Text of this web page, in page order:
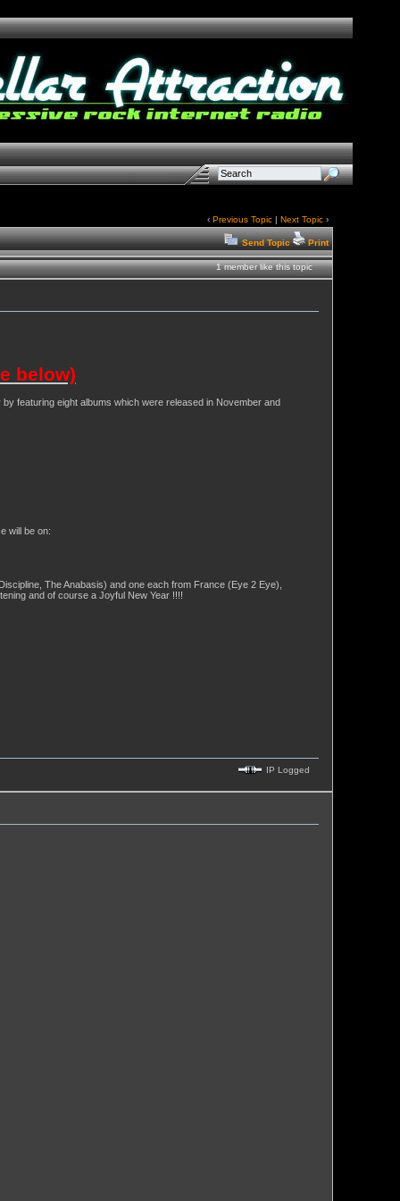
‹ Previous Topic| Next Topic›
Send Topic Print
1 member like this topic
below)
featuring eight albums which were released in November and
will be on:
The Anabasis) and one each from France (Eye 2 Eye),
and of course a Joyful New Year !!!!
IP Logged